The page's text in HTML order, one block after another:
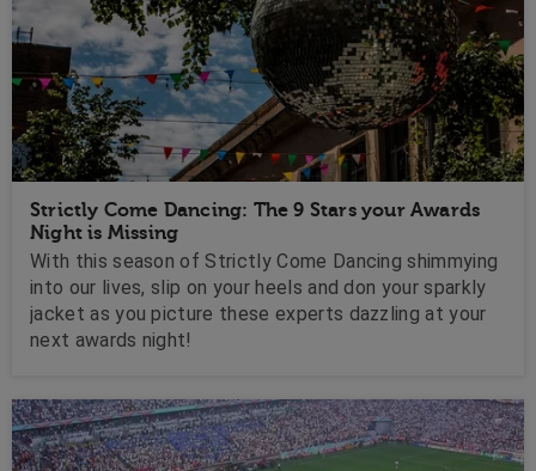
Strictly Come Dancing: The 9 Stars your Awards
Night is Missing
With this season of Strictly Come Dancing shimmying
into our lives, slip on your heels and don your sparkly
jacket as you picture these experts dazzling at your
next awards night!